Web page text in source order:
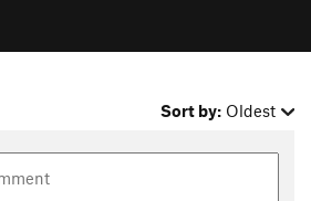
Sort by: Oldest